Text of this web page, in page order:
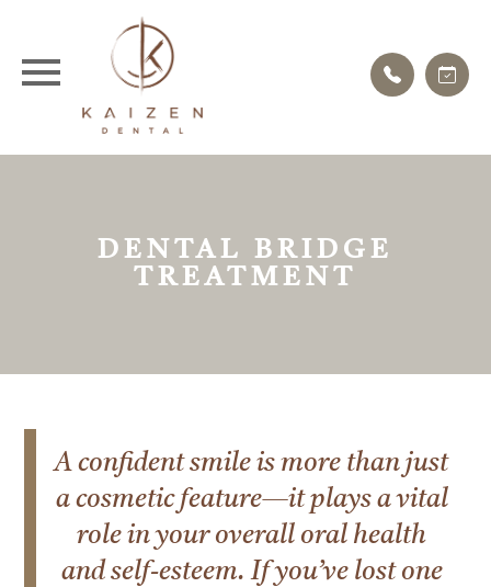
DENTAL BRIDGE
TREATMENT
A confident smile is more than just
a cosmetic feature—it plays a vital
role in your overall oral health
and self-esteem. If you’ve lost one